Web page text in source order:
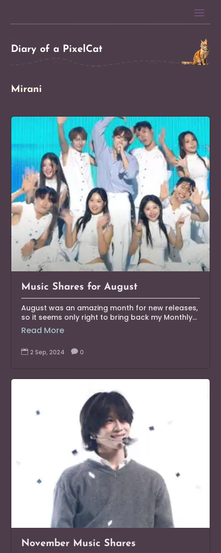
Diary of a PixelCat
Mirani
Music Shares for August
August was an amazing month for new releases,
so it seems only right to bring back my Monthly...
Read More
 2 Sep, 2024  0
November Music Shares